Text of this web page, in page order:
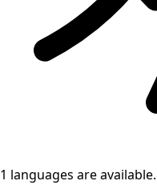
1 languages are available.